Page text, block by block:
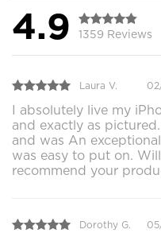
4.9 1359 Reviews
Laura V.
I absolutely live my
and exactly as
and was An
was easy to put on.
recommend your
Dorothy G.